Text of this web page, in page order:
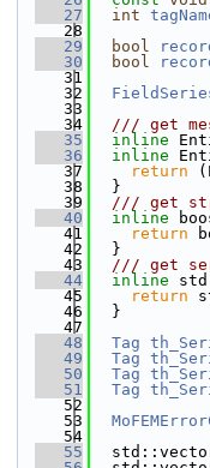
   27
int
   28
   29
bool
   30
bool
   31
   32
   33
   34
/// get
   35
inline
   36
inline
   37
return
   38
  }
   39
/// get
   40
inline
   41
return
   42
  }
   43
/// get
   44
inline
   45
return
   46
  }
   47
   48
Tag
   49
Tag
   50
Tag
   51
Tag
   52
   53
   54
   55